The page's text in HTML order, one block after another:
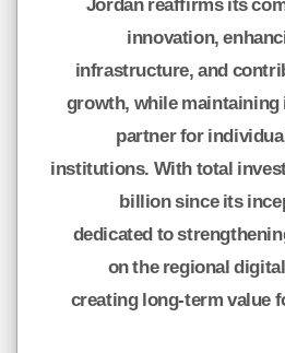
innovation,
infrastructure, and
growth, while
partner for
institutions. With total
billion since its
dedicated to
on the regional
creating long-term value